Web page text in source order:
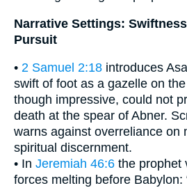
Narrative Settings:
Pursuit
• 2 Samuel 2:18 introduces
swift of foot as a gazelle on
though impressive, could not
death at the spear of Abner.
warns against overreliance on
spiritual discernment.
• In Jeremiah 46:6 the prophet
forces melting before Babylon: